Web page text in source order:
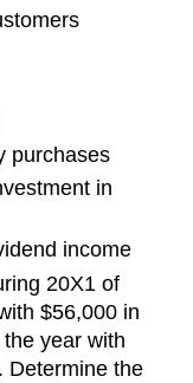
purchases
in
income
20X1 of
$56,000 in
year with
Determine the